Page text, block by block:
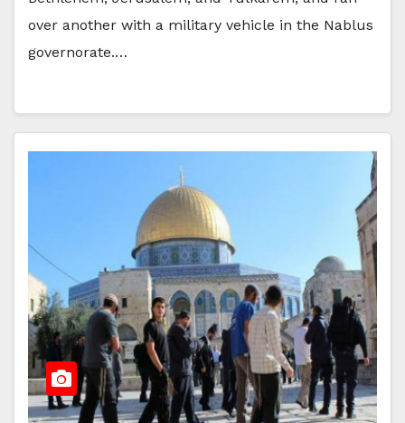
over another with a military vehicle in the Nablus
governorate.…